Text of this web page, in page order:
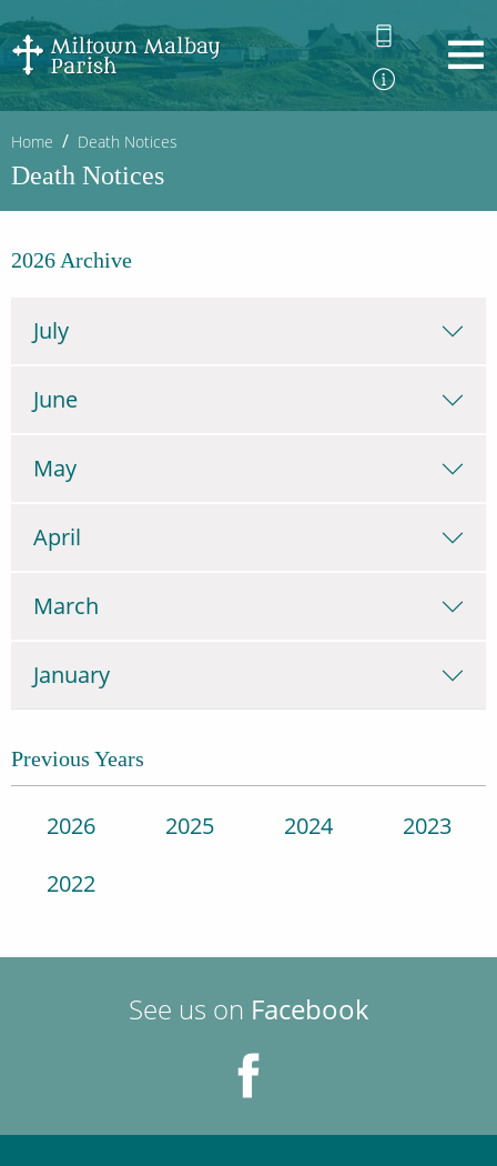
Home Death Notices
Death Notices
2026 Archive
July
June
May
April
March
January
Previous Years
2026 2025 2024
2023
2022
See us on Facebook